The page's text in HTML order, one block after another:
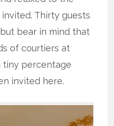
Thirty guests
bear in mind that
of courtiers at
tiny percentage
invited here.